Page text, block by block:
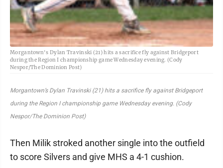
Morgantown's Dylan Travinski (21) hits a sacrifice fly against Bridgeport
during the Region I championship game Wednesday evening. (Cody
Nespor/The Dominion Post)
Morgantown’s Dylan Travinski (21) hits a sacrifice fly against Bridgeport
during the Region I championship game Wednesday evening. (Cody
Nespor/The Dominion Post)
Then Milik stroked another single into the outfield
to score Silvers and give MHS a 4-1 cushion.